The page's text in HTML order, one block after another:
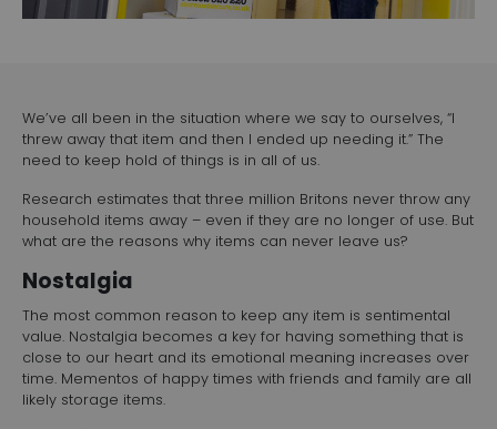
We’ve all been in the situation where we say to ourselves, “I
threw away that item and then I ended up needing it.” The
need to keep hold of things is in all of us.
Research estimates that three million Britons never throw any
household items away – even if they are no longer of use. But
what are the reasons why items can never leave us?
Nostalgia
The most common reason to keep any item is sentimental
value. Nostalgia becomes a key for having something that is
close to our heart and its emotional meaning increases over
time. Mementos of happy times with friends and family are all
likely storage items.